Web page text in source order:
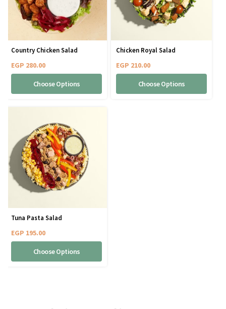
Country Chicken Salad
EGP 280.00
Choose Options
Chicken Royal Salad
EGP 210.00
Choose Options
Tuna Pasta Salad
EGP 195.00
Choose Options